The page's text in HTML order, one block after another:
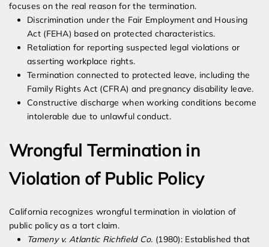
focuses on the real reason for the termination.
Discrimination under the Fair Employment and Housing
Act (FEHA) based on protected characteristics.
Retaliation for reporting suspected legal violations or
asserting workplace rights.
Termination connected to protected leave, including the
Family Rights Act (CFRA) and pregnancy disability leave.
Constructive discharge when working conditions become
intolerable due to unlawful conduct.
Wrongful Termination in
Violation of Public Policy
California recognizes wrongful termination in violation of
public policy as a tort claim.
Tameny v. Atlantic Richfield Co. (1980): Established that